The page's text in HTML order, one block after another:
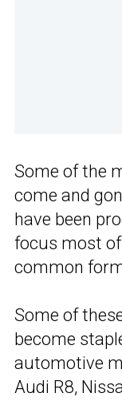
Some of the
come and
have been
focus most
common
Some of
become
automotive
Audi R8,